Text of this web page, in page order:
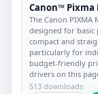
Canon™ Pixma
The Canon
designed for basic
compact and
particularly for
budget-friendly
drivers on this
513 downloads